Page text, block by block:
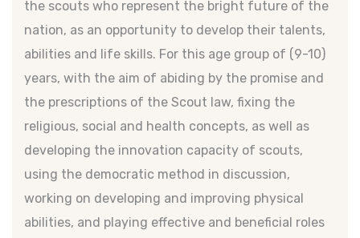
the scouts who represent the bright future of the
nation, as an opportunity to develop their talents,
abilities and life skills. For this age group of (9-10)
years, with the aim of abiding by the promise and
the prescriptions of the Scout law, fixing the
religious, social and health concepts, as well as
developing the innovation capacity of scouts,
using the democratic method in discussion,
working on developing and improving physical
abilities, and playing effective and beneficial roles